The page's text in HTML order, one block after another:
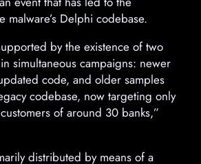
malware’s Delphi codebase.
by the existence of two
simultaneous campaigns: newer
code, and older samples
codebase, now targeting only
of around 30 banks,”
distributed by means of a